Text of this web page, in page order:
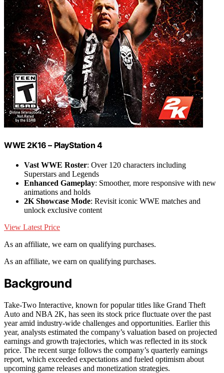
WWE 2K16 – PlayStation 4
Vast WWE Roster: Over 120 characters including
Superstars and Legends
Enhanced Gameplay: Smoother, more responsive with new
animations and holds
2K Showcase Mode: Revisit iconic WWE matches and
unlock exclusive content
View Latest Price
As an affiliate, we earn on qualifying purchases.
As an affiliate, we earn on qualifying purchases.
Background
Take-Two Interactive, known for popular titles like Grand Theft
Auto and NBA 2K, has seen its stock price fluctuate over the past
year amid industry-wide challenges and opportunities. Earlier this
year, analysts estimated the company’s valuation based on projected
earnings and growth trajectories, which was reflected in its stock
price. The recent surge follows the company’s quarterly earnings
report, which exceeded expectations and fueled optimism about
upcoming game releases and monetization strategies.